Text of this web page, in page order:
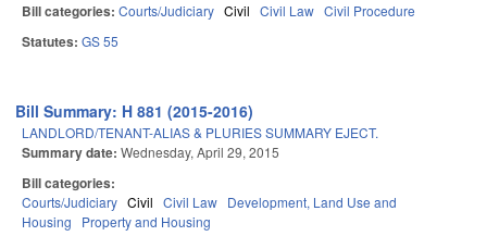
Bill categories: Courts/Judiciary Civil Civil Law Civil Procedure
Statutes: GS 55
Bill Summary: H 881 (2015-2016)
LANDLORD/TENANT-ALIAS & PLURIES SUMMARY EJECT.
Summary date: Wednesday, April 29, 2015
Bill categories:
Courts/Judiciary Civil Civil Law Development, Land Use and
Housing
Property and Housing